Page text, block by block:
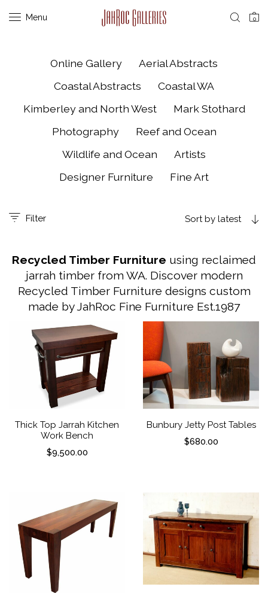
Menu 0
Filter
Online Gallery
Aerial Abstracts
Coastal Abstracts
Coastal WA
Kimberley and North West
Mark Stothard
Photography
Reef and Ocean
Wildlife and Ocean
Artists
Designer Furniture
Fine Art
Sort by latest
Recycled Timber Furniture using reclaimed
jarrah timber from WA. Discover modern
Recycled Timber Furniture designs custom
made by JahRoc Fine Furniture Est.1987
Thick Top Jarrah Kitchen
Work Bench
$9,500.00
Bunbury Jetty Post Tables
$680.00